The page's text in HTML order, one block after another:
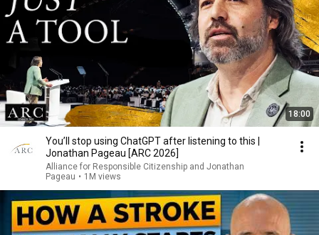
18:00
You’ll stop using ChatGPT after listening to this |
Jonathan Pageau [ARC 2026]
Alliance for Responsible Citizenship and Jonathan
Pageau • 1M views